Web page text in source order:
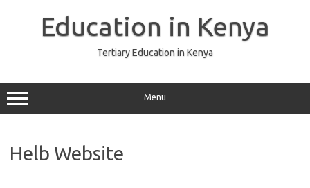
Education in Kenya
Tertiary Education in Kenya
Menu
Helb Website